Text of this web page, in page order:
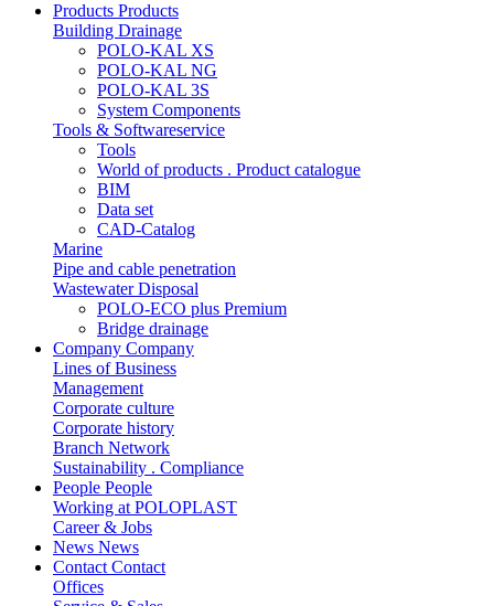
Products Products
Building Drainage
POLO-KAL XS
POLO-KAL NG
POLO-KAL 3S
System Components
Tools & Softwareservice
Tools
World of products . Product catalogue
BIM
Data set
CAD-Catalog
Marine
Pipe and cable penetration
Wastewater Disposal
POLO-ECO plus Premium
Bridge drainage
Company Company
Lines of Business
Management
Corporate culture
Corporate history
Branch Network
Sustainability . Compliance
People People
Working at POLOPLAST
Career & Jobs
News News
Contact Contact
Offices